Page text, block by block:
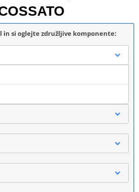
in si oglejte združljive komponente: